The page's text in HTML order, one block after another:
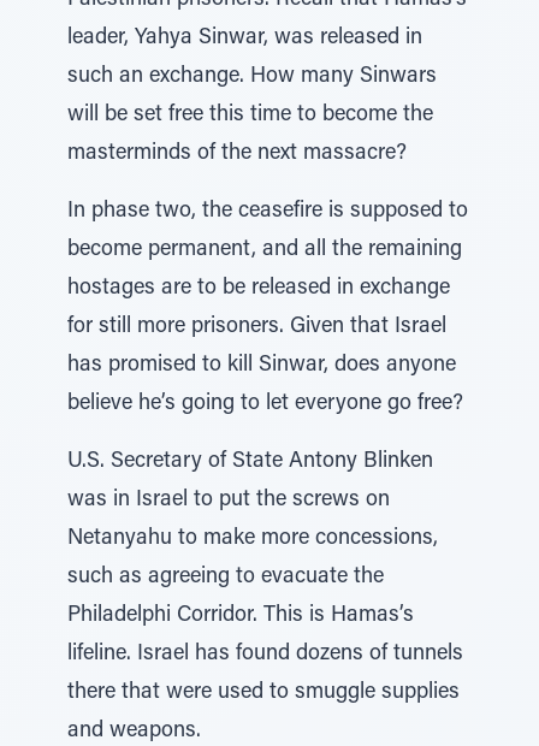
leader, Yahya Sinwar, was released in
such an exchange. How many Sinwars
will be set free this time to become the
masterminds of the next massacre?
In phase two, the ceasefire is supposed to
become permanent, and all the remaining
hostages are to be released in exchange
for still more prisoners. Given that Israel
has promised to kill Sinwar, does anyone
believe he’s going to let everyone go free?
U.S. Secretary of State Antony Blinken
was in Israel to put the screws on
Netanyahu to make more concessions,
such as agreeing to evacuate the
Philadelphi Corridor. This is Hamas’s
lifeline. Israel has found dozens of tunnels
there that were used to smuggle supplies
and weapons.